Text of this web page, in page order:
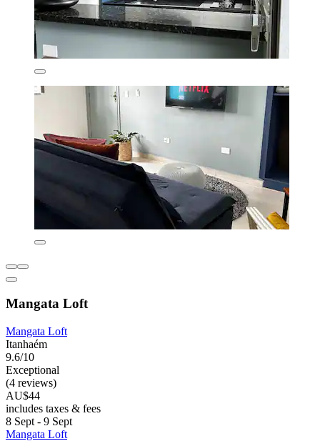
Mangata Loft
Mangata Loft
Itanhaém
9.6/10
Exceptional
(4 reviews)
AU$44
includes taxes & fees
8 Sept - 9 Sept
Mangata Loft